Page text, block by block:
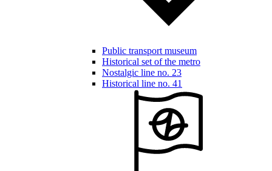
Public transport museum
Historical set of the metro
Nostalgic line no. 23
Historical line no. 41